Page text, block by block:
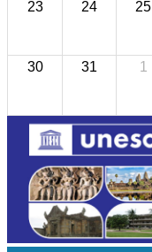
23 24 25
30 31 1